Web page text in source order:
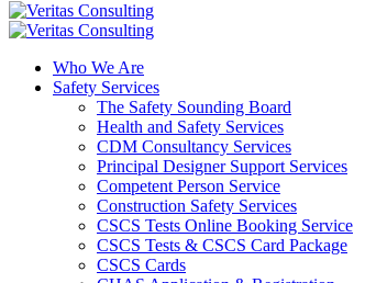
Who We Are
Safety Services
The Safety Sounding Board
Health and Safety Services
CDM Consultancy Services
Principal Designer Support Services
Competent Person Service
Construction Safety Services
CSCS Tests Online Booking Service
CSCS Tests & CSCS Card Package
CSCS Cards